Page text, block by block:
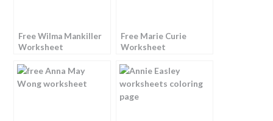
Free Wilma Mankiller
Worksheet
Free Marie Curie
Worksheet